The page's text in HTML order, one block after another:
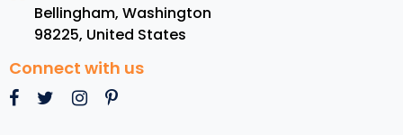
Bellingham, Washington
98225, United States
Connect with us